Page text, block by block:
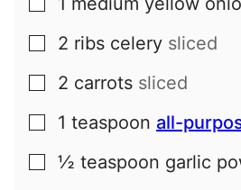
▢
▢
2 ribs celery sliced
▢
2 carrots sliced
▢
1 teaspoon all-
▢
½ teaspoon garlic